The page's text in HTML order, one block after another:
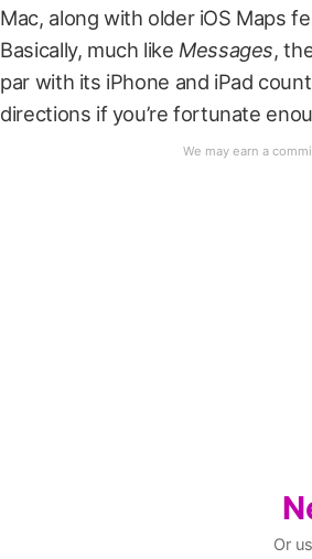
Mac, along with older iOS Maps
Basically, much like Messages,
par with its iPhone and iPad
directions if you’re fortunate
Or